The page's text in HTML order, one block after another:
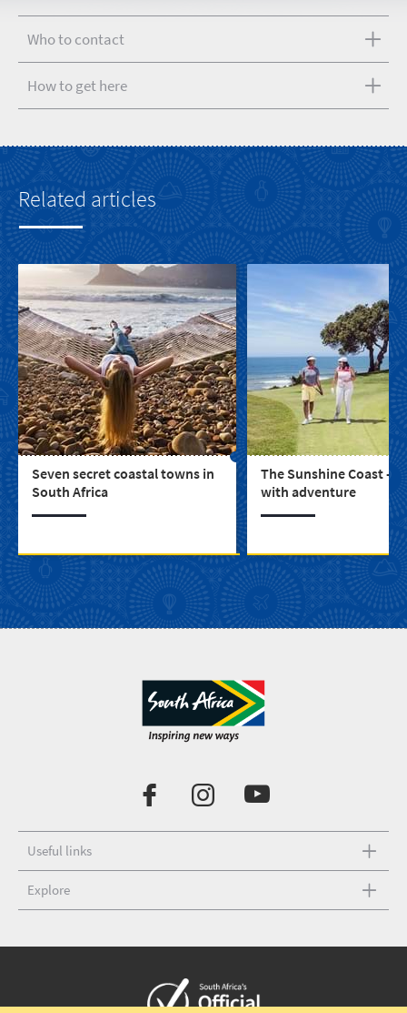
Who to contact
How to get here
Related articles
Seven secret coastal towns in
South Africa
The Sunshine Coast -
with adventure
Useful links
Explore